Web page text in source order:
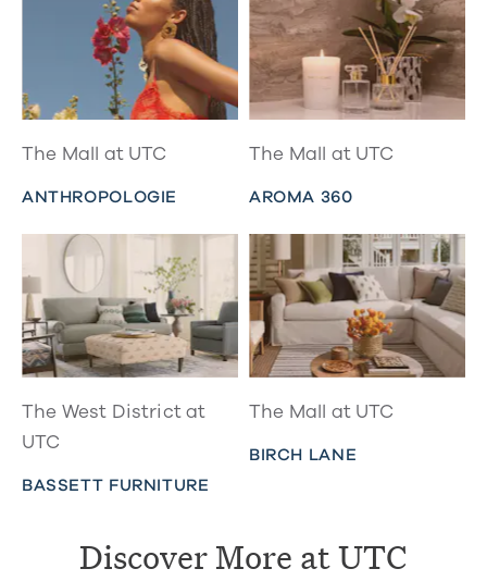
The Mall at UTC
ANTHROPOLOGIE
The Mall at UTC
AROMA 360
The West District at
UTC
BASSETT FURNITURE
The Mall at UTC
BIRCH LANE
Discover More at UTC